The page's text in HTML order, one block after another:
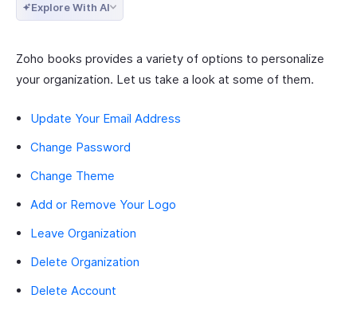
Explore With AI
Zoho books provides a variety of options to personalize
your organization. Let us take a look at some of them.
Update Your Email Address
Change Password
Change Theme
Add or Remove Your Logo
Leave Organization
Delete Organization
Delete Account